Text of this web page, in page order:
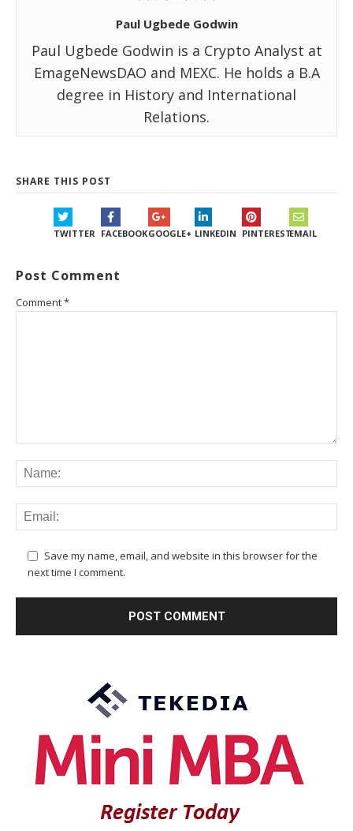
Paul Ugbede Godwin
Paul Ugbede Godwin is a Crypto Analyst at
EmageNewsDAO and MEXC. He holds a B.A
degree in History and International
Relations.
SHARE THIS POST
TWITTER FACEBOOKGOOGLE+ LINKEDIN PINTERESTEMAIL
Post Comment
Comment*
Save my name, email, and website in this browser for the
next time I comment.